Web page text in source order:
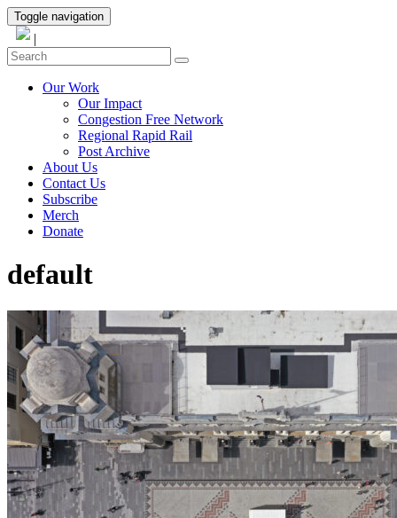
Toggle navigation
|
Our Work
Our Impact
Congestion Free Network
Regional Rapid Rail
Post Archive
About Us
Contact Us
Subscribe
Merch
Donate
default